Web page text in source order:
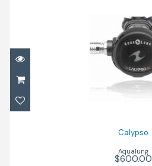
Calypso
$600.00
Calypso
Aqualung
$600.00